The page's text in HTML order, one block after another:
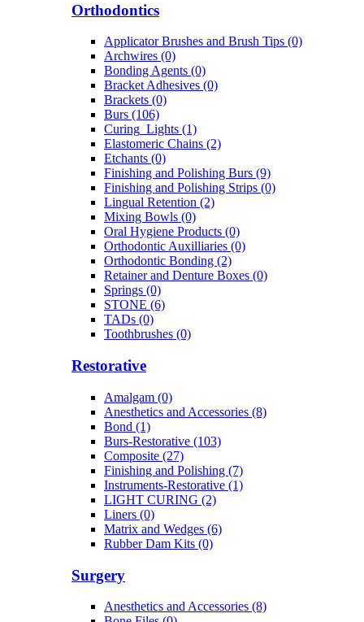
Orthodontics
Applicator Brushes and Brush Tips (0)
Archwires (0)
Bonding Agents (0)
Bracket Adhesives (0)
Brackets (0)
Burs (106)
Curing_Lights (1)
Elastomeric Chains (2)
Etchants (0)
Finishing and Polishing Burs (9)
Finishing and Polishing Strips (0)
Lingual Retention (2)
Mixing Bowls (0)
Oral Hygiene Products (0)
Orthodontic Auxilliaries (0)
Orthodontic Bonding (2)
Retainer and Denture Boxes (0)
Springs (0)
STONE (6)
TADs (0)
Toothbrushes (0)
Restorative
Amalgam (0)
Anesthetics and Accessories (8)
Bond (1)
Burs-Restorative (103)
Composite (27)
Finishing and Polishing (7)
Instruments-Restorative (1)
LIGHT CURING (2)
Liners (0)
Matrix and Wedges (6)
Rubber Dam Kits (0)
Surgery
Anesthetics and Accessories (8)